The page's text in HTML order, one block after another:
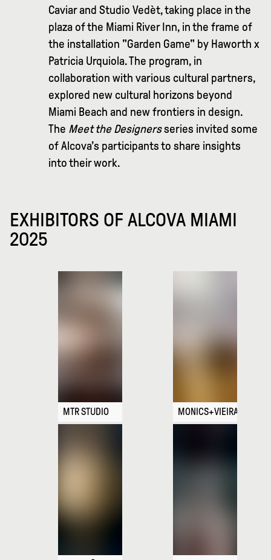
Caviar and Studio Vedèt, taking place in the
plaza of the Miami River Inn, in the frame of
the installation "Garden Game" by Haworth x
Patricia Urquiola. The program, in
collaboration with various cultural partners,
explored new cultural horizons beyond
Miami Beach and new frontiers in design.
The Meet the Designersseries invited some
of Alcova’s participants to share insights
into their work.
EXHIBITORS OF ALCOVA MIAMI
2025
MTR STUDIO MONICS+VIEIRA